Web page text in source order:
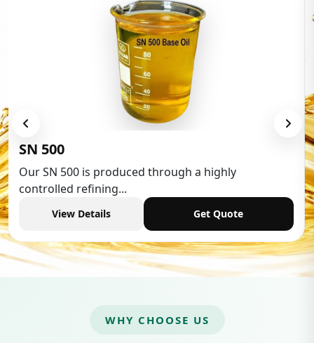
Low Aromatic White Spirit
Low Aromatic White Spirit is widely used in various
industries,...
View Details Get Quote
WHY CHOOSE US